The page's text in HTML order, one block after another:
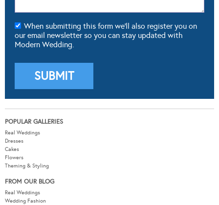
When submitting this form we'll also register you on
our email newsletter so you can stay updated with
Modern Wedding.
POPULAR GALLERIES
Real Weddings
Dresses
Cakes
Flowers
Theming & Styling
FROM OUR BLOG
Real Weddings
Wedding Fashion